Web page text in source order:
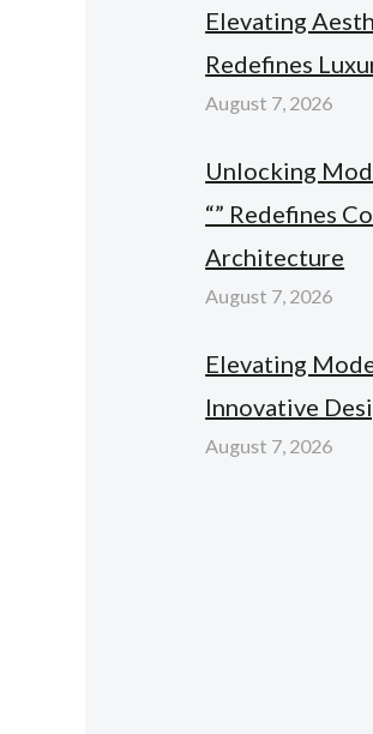
Elevating
Redefines
August 7, 2026
Unlocking
“” Redefines
Architecture
August 7, 2026
Elevating
Innovative
August 7, 2026